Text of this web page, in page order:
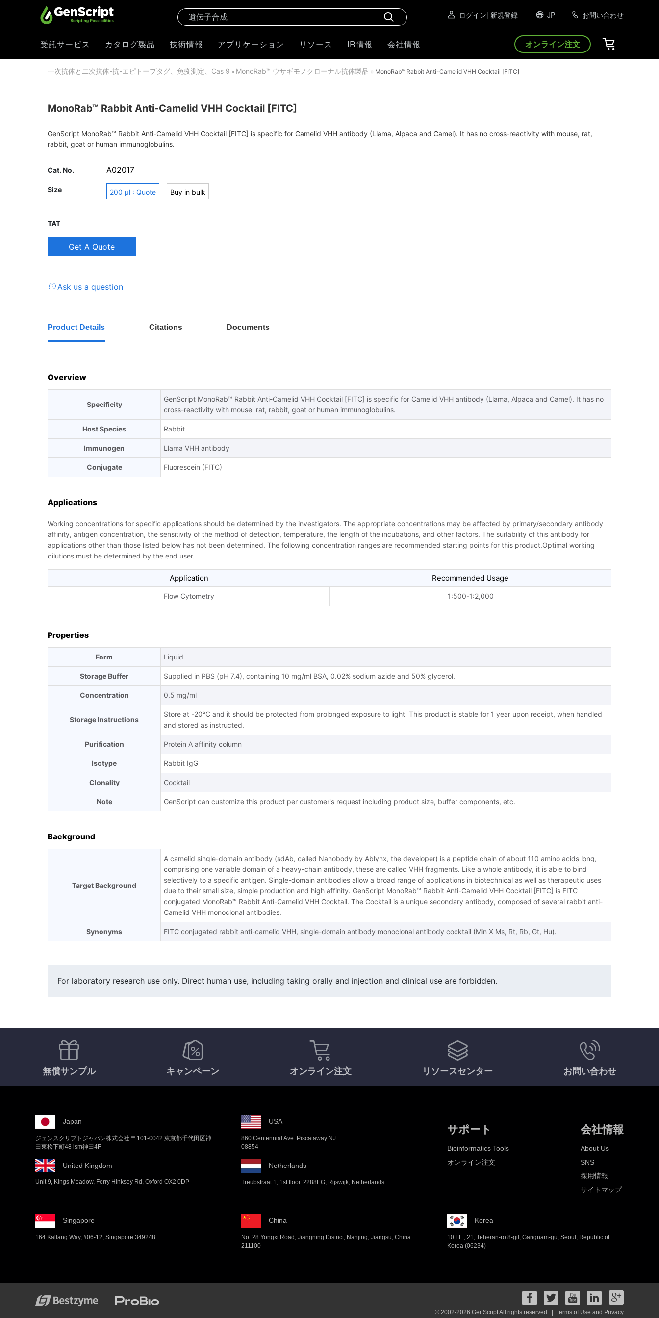
ログイン| 新規登録 JP お問い合わせ
受託サービス カタログ製品 技術情報 アプリケーション リソース IR情報 会社情報 オンライン注文
一次抗体と二次抗体-抗-エピトープタグ、免疫測定、Cas 9 » MonoRab™ ウサギモノクローナル抗体製品 » MonoRab™ Rabbit Anti-Camelid VHH Cocktail [FITC]
MonoRab™ Rabbit Anti-Camelid VHH Cocktail [FITC]
GenScript MonoRab™ Rabbit Anti-Camelid VHH Cocktail [FITC] is specific for Camelid VHH antibody (Llama, Alpaca and Camel). It has no cross-reactivity with mouse, rat,
rabbit, goat or human immunoglobulins.
Cat. No. A02017
Size 200 μl : Quote Buy in bulk
TAT
Ask us a question
Product Details Citations Documents
Overview
Specificity
GenScript MonoRab™ Rabbit Anti-Camelid VHH Cocktail [FITC] is specific for Camelid VHH antibody (Llama, Alpaca and Camel). It has no
cross-reactivity with mouse, rat, rabbit, goat or human immunoglobulins.
Host Species Rabbit
Immunogen Llama VHH antibody
Conjugate Fluorescein (FITC)
Applications
Working concentrations for specific applications should be determined by the investigators. The appropriate concentrations may be affected by primary/secondary antibody
affinity, antigen concentration, the sensitivity of the method of detection, temperature, the length of the incubations, and other factors. The suitability of this antibody for
applications other than those listed below has not been determined. The following concentration ranges are recommended starting points for this product.Optimal working
dilutions must be determined by the end user.
Application Recommended Usage
Flow Cytometry 1:500-1:2,000
Properties
Form Liquid
Storage Buffer Supplied in PBS (pH 7.4), containing 10 mg/ml BSA, 0.02% sodium azide and 50% glycerol.
Concentration 0.5 mg/ml
Storage Instructions
Store at -20°C and it should be protected from prolonged exposure to light. This product is stable for 1 year upon receipt, when handled
and stored as instructed.
Purification Protein A affinity column
Isotype Rabbit IgG
Clonality Cocktail
Note GenScript can customize this product per customer's request including product size, buffer components, etc.
Background
Target Background
A camelid single-domain antibody (sdAb, called Nanobody by Ablynx, the developer) is a peptide chain of about 110 amino acids long,
comprising one variable domain of a heavy-chain antibody, these are called VHH fragments. Like a whole antibody, it is able to bind
selectively to a specific antigen. Single-domain antibodies allow a broad range of applications in biotechnical as well as therapeutic uses
due to their small size, simple production and high affinity. GenScript MonoRab™ Rabbit Anti-Camelid VHH Cocktail [FITC] is FITC
conjugated MonoRab™ Rabbit Anti-Camelid VHH Cocktail. The Cocktail is a unique secondary antibody, composed of several rabbit anti-
Camelid VHH monoclonal antibodies.
Synonyms FITC conjugated rabbit anti-camelid VHH, single-domain antibody monoclonal antibody cocktail (Min X Ms, Rt, Rb, Gt, Hu).
For laboratory research use only. Direct human use, including taking orally and injection and clinical use are forbidden.
無償サンプル キャンペーン オンライン注文 リソースセンター お問い合わせ
Japan
ジェンスクリプトジャパン株式会社 〒101-0042 東京都千代田区神
田東松下町48 ism神田4F
United Kingdom
Unit 9, Kings Meadow, Ferry Hinksey Rd, Oxford OX2 0DP
USA
860 Centennial Ave. Piscataway NJ
08854
Netherlands
Treubstraat 1, 1st floor. 2288EG, Rijswijk, Netherlands.
サポート
Bioinformatics Tools
オンライン注文
会社情報
About Us
SNS
採用情報
サイトマップ
Singapore
164 Kallang Way, #06-12, Singapore 349248
China
No. 28 Yongxi Road, Jiangning District, Nanjing, Jiangsu, China
211100
Korea
10 FL , 21, Teheran-ro 8-gil, Gangnam-gu, Seoul, Republic of
Korea (06234)
© 2002-2026 GenScript All rights reserved. |
Terms of Use and Privacy